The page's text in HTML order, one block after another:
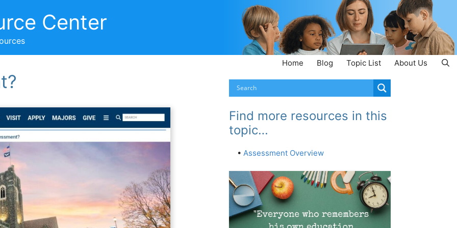
Center
Home Blog Topic List About Us
Find more resources in this
topic…
• Assessment Overview